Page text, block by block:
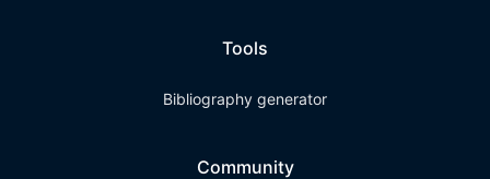
Tools
Bibliography generator
Community